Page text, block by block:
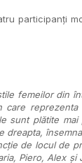
participanți
femeilor din
plătite
de locul de
Piero, Alex